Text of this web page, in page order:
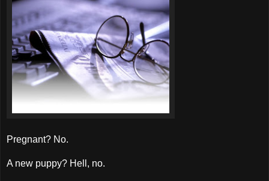
Pregnant? No.
A new puppy? Hell, no.